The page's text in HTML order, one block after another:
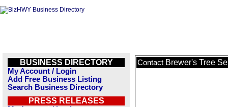
BUSINESS DIRECTORY
My Account / Login
Add Free Business Listing
Search Business Directory
PRESS RELEASES
Contact Brewer's Tree